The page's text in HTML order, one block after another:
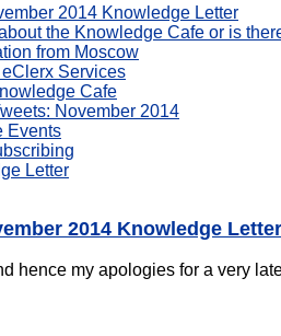
2014 Knowledge Letter
the Knowledge Cafe or is
from Moscow
Services
Cafe
November 2014
Events
Letter
2014 Knowledge Letter
hence my apologies for a very